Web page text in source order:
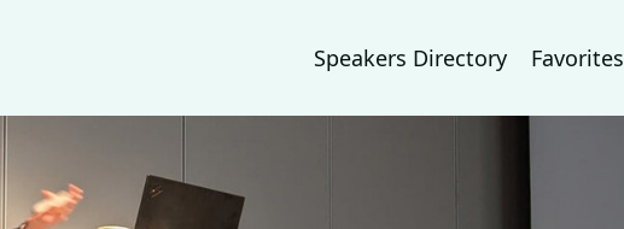
Speakers Directory Favorites